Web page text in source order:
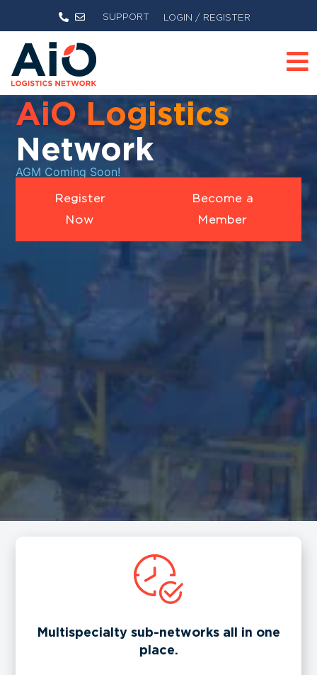
SUPPORT LOGIN / REGISTER
AiO Logistics
Network
AGM Coming Soon!
Register
Now
Become a
Member
Multispecialty sub-networks all in one
place.